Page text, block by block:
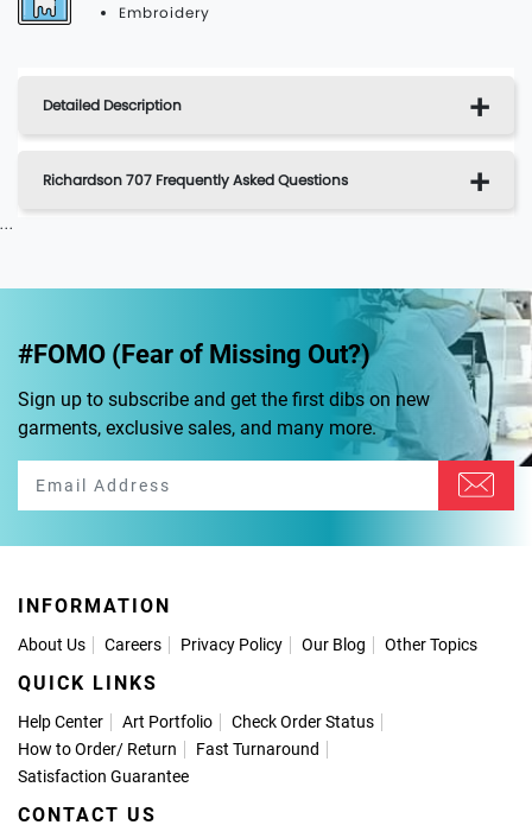
Embroidery
Detailed Description
Richardson 707 Frequently Asked Questions
...
#FOMO (Fear of Missing Out?)
Sign up to subscribe and get the first dibs on new
garments, exclusive sales, and many more.
INFORMATION
About Us Careers Privacy Policy Our Blog Other Topics
QUICK LINKS
Help Center Art Portfolio
Check Order Status
How to Order/ Return
Fast Turnaround
Satisfaction Guarantee
CONTACT US